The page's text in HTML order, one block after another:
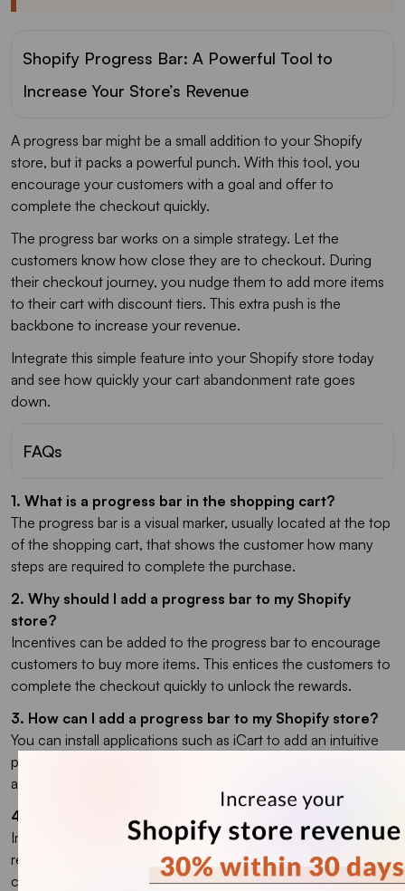
Shopify Progress Bar: A Powerful Tool to
Increase Your Store’s Revenue
A progress bar might be a small addition to your Shopify
store, but it packs a powerful punch. With this tool, you
encourage your customers with a goal and offer to
complete the checkout quickly.
The progress bar works on a simple strategy. Let the
customers know how close they are to checkout. During
their checkout journey, you nudge them to add more items
to their cart with discount tiers. This extra push is the
backbone to increase your revenue.
Integrate this simple feature into your Shopify store today
and see how quickly your cart abandonment rate goes
down.
FAQs
1. What is a progress bar in the shopping cart?
The progress bar is a visual marker, usually located at the top
of the shopping cart, that shows the customer how many
steps are required to complete the purchase.
2. Why should I add a progress bar to my Shopify
store?
Incentives can be added to the progress bar to encourage
customers to buy more items. This entices the customers to
complete the checkout quickly to unlock the rewards.
3. How can I add a progress bar to my Shopify store?
You can install applications such as iCart to add an intuitive
progress bar to your store, or you can use custom coding to
add a progress bar with the visuals and goals of your choice.
4. How can I reduce my cart abandonment rate?
Implementing a checkout progress bar Shopify widget helps
reduce cart abandonment by making the checkout flow
crystal clear. Moreover, you can also add a free shipping